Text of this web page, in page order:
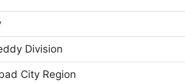
Division
City Region